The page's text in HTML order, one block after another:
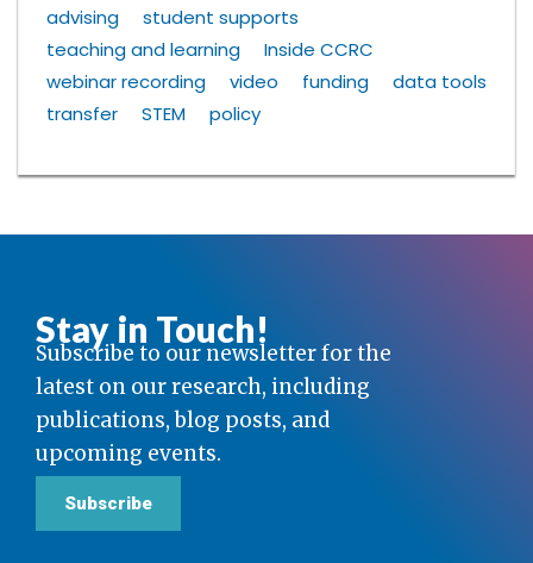
advising
student supports
teaching and learning
Inside CCRC
webinar recording
video funding
data tools
transfer
STEM policy
Stay in Touch!
Subscribe to our newsletter for the
latest on our research, including
publications, blog posts, and
upcoming events.
Subscribe